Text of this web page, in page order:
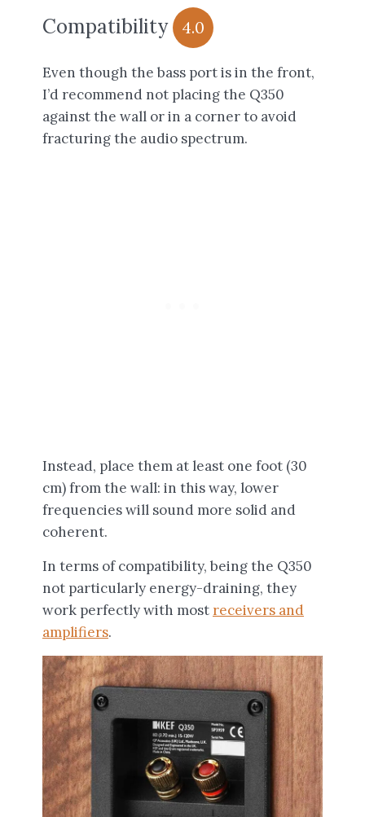
Compatibility 4.0
Even though the bass port is in the front,
I’d recommend not placing the Q350
against the wall or in a corner to avoid
fracturing the audio spectrum.
Instead, place them at least one foot (30
cm) from the wall: in this way, lower
frequencies will sound more solid and
coherent.
In terms of compatibility, being the Q350
not particularly energy-draining, they
work perfectly with most receivers and
amplifiers.